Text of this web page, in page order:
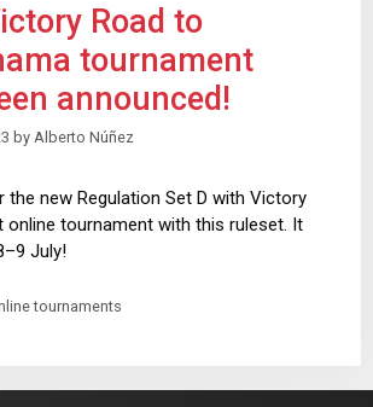
Road to
tournament
announced!
by Alberto Núñez
the new Regulation Set D with Victory
online tournament with this ruleset. It
July!
tournaments